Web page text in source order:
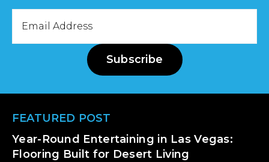
Subscribe
Footer
FEATURED POST
Year-Round Entertaining in Las Vegas:
Flooring Built for Desert Living